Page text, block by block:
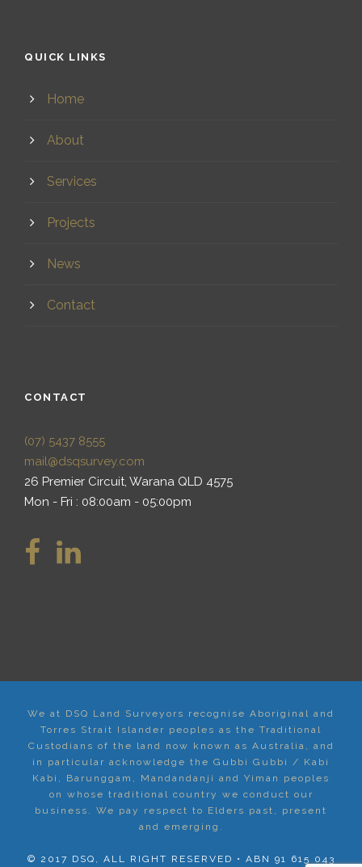
QUICK LINKS
Home
About
Services
Projects
News
Contact
CONTACT
(07) 5437 8555
mail@dsqsurvey.com
26 Premier Circuit, Warana QLD 4575
Mon - Fri : 08:00am - 05:00pm
We at DSQ Land Surveyors recognise Aboriginal and
Torres Strait Islander peoples as the Traditional
Custodians of the land now known as Australia, and
in particular acknowledge the Gubbi Gubbi / Kabi
Kabi, Barunggam, Mandandanji and Yiman peoples
on whose traditional country we conduct our
business. We pay respect to Elders past, present
and emerging.
© 2017 DSQ, ALL RIGHT RESERVED • ABN 91 615 043